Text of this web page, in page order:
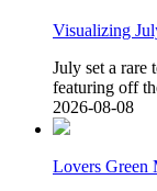
Visualizing
July set a rare
featuring off
2026-08-08
Lovers Green